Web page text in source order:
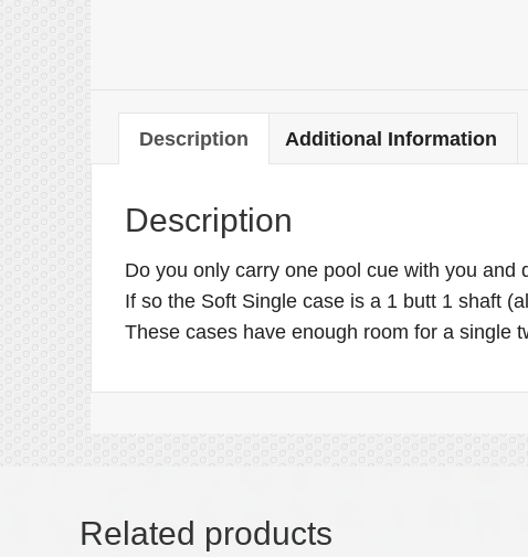
Description Additional Information
Description
Do you only carry one pool cue with you and
If so the Soft Single case is a 1 butt 1 shaft
These cases have enough room for a single
Related products